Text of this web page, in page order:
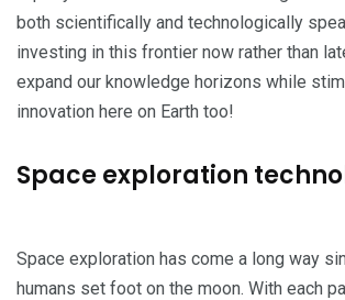
both scientifically and technologically
investing in this frontier now rather than
expand our knowledge horizons while
innovation here on Earth too!
Space exploration
Space exploration has come a long way
humans set foot on the moon. With each